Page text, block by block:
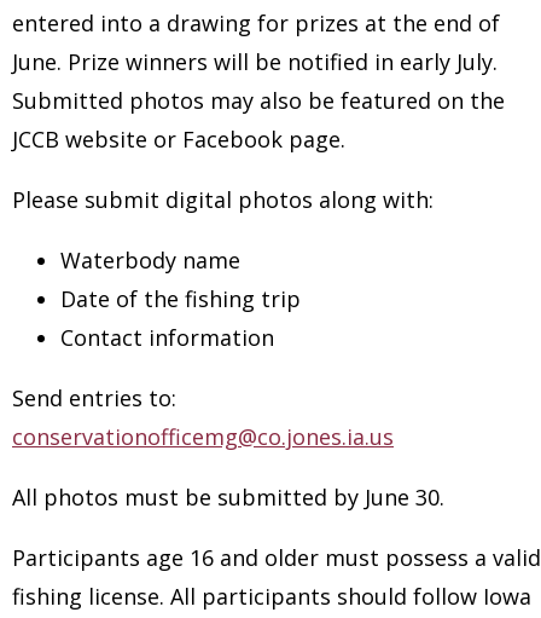
entered into a drawing for prizes at the end of
June. Prize winners will be notified in early July.
Submitted photos may also be featured on the
JCCB website or Facebook page.
Please submit digital photos along with:
Waterbody name
Date of the fishing trip
Contact information
Send entries to:
conservationofficemg@co.jones.ia.us
All photos must be submitted by June 30.
Participants age 16 and older must possess a valid
fishing license. All participants should follow Iowa